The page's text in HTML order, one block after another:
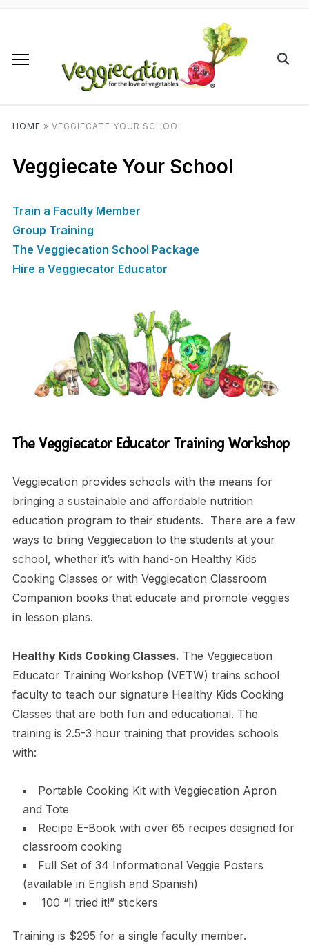
HOME » VEGGIECATE YOUR SCHOOL
Veggiecate Your School
Train a Faculty Member
Group Training
The Veggiecation School Package
Hire a Veggiecator Educator
The Veggiecator Educator Training Workshop
Veggiecation provides schools with the means for
bringing a sustainable and affordable nutrition
education program to their students. There are a few
ways to bring Veggiecation to the students at your
school, whether it’s with hand-on Healthy Kids
Cooking Classes or with Veggiecation Classroom
Companion books that educate and promote veggies
in lesson plans.
Healthy Kids Cooking Classes. The Veggiecation
Educator Training Workshop (VETW) trains school
faculty to teach our signature Healthy Kids Cooking
Classes that are both fun and educational. The
training is 2.5-3 hour training that provides schools
with:
Portable Cooking Kit with Veggiecation Apron
and Tote
Recipe E-Book with over 65 recipes designed for
classroom cooking
Full Set of 34 Informational Veggie Posters
(available in English and Spanish)
100 “I tried it!” stickers
Training is $295 for a single faculty member.